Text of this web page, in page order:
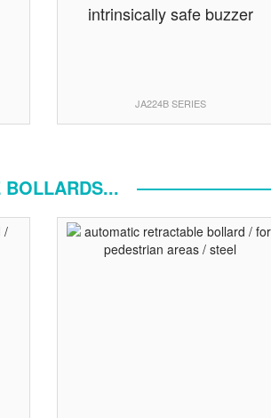
intrinsically safe buzzer
JA224B SERIES
BOLLARDS...